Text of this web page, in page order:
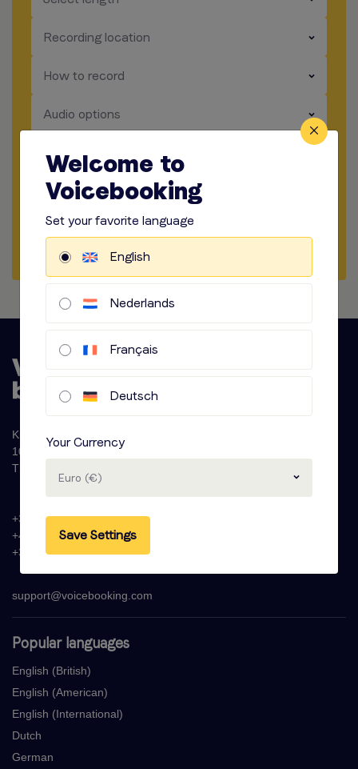
Recording location
​​​
How to record
​​​
Audio options
​​​
Start briefing
Get a sample
Start a chat
Popular languages
English (British)
English (American)
English (International)
Dutch
German
Krijn Taconiskade 286
1087 HW Amsterdam
The Netherlands
+31 (0)20 - 77 47 323
+44 (0)330 822 1096
+33 (0) 1 76 42 02 50
support@voicebooking.com
Welcome to
Voicebooking
Set your favorite language
English
Nederlands
Français
Deutsch
Your Currency
Euro (€)
Save Settings